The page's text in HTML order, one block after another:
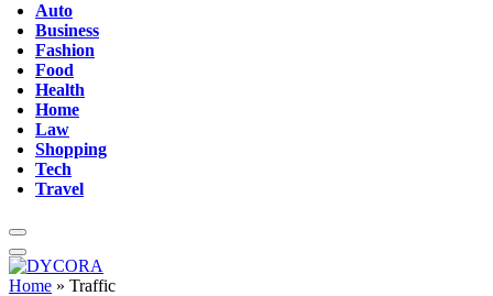
Auto
Business
Fashion
Food
Health
Home
Law
Shopping
Tech
Travel
Home » Traffic